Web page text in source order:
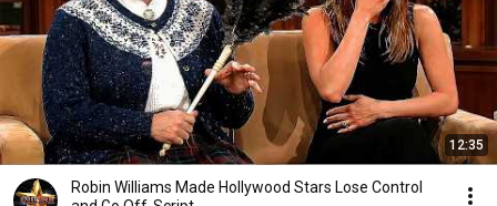
12:35
Robin Williams Made Hollywood Stars Lose Control